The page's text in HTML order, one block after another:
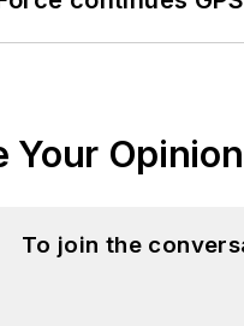
Your
To join the